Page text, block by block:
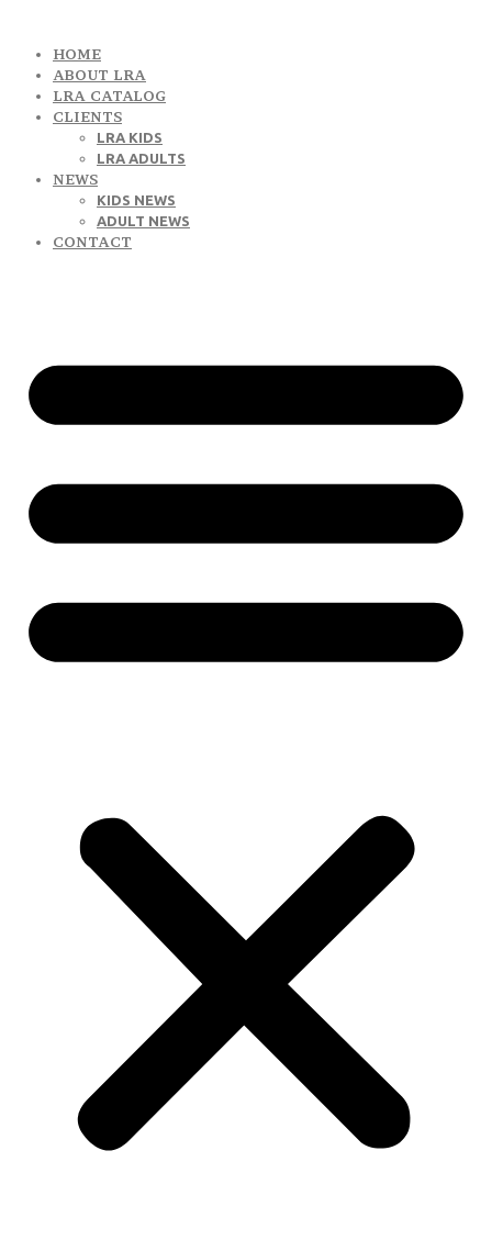
HOME
ABOUT LRA
LRA CATALOG
CLIENTS
LRA KIDS
LRA ADULTS
NEWS
KIDS NEWS
ADULT NEWS
CONTACT